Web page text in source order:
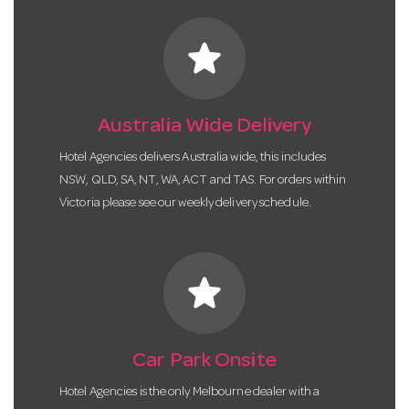
star
Australia Wide Delivery
Hotel Agencies delivers Australia wide, this includes
NSW, QLD, SA, NT, WA, ACT and TAS. For orders within
Victoria please see our weekly delivery schedule.
star
Car Park Onsite
Hotel Agencies is the only Melbourne dealer with a